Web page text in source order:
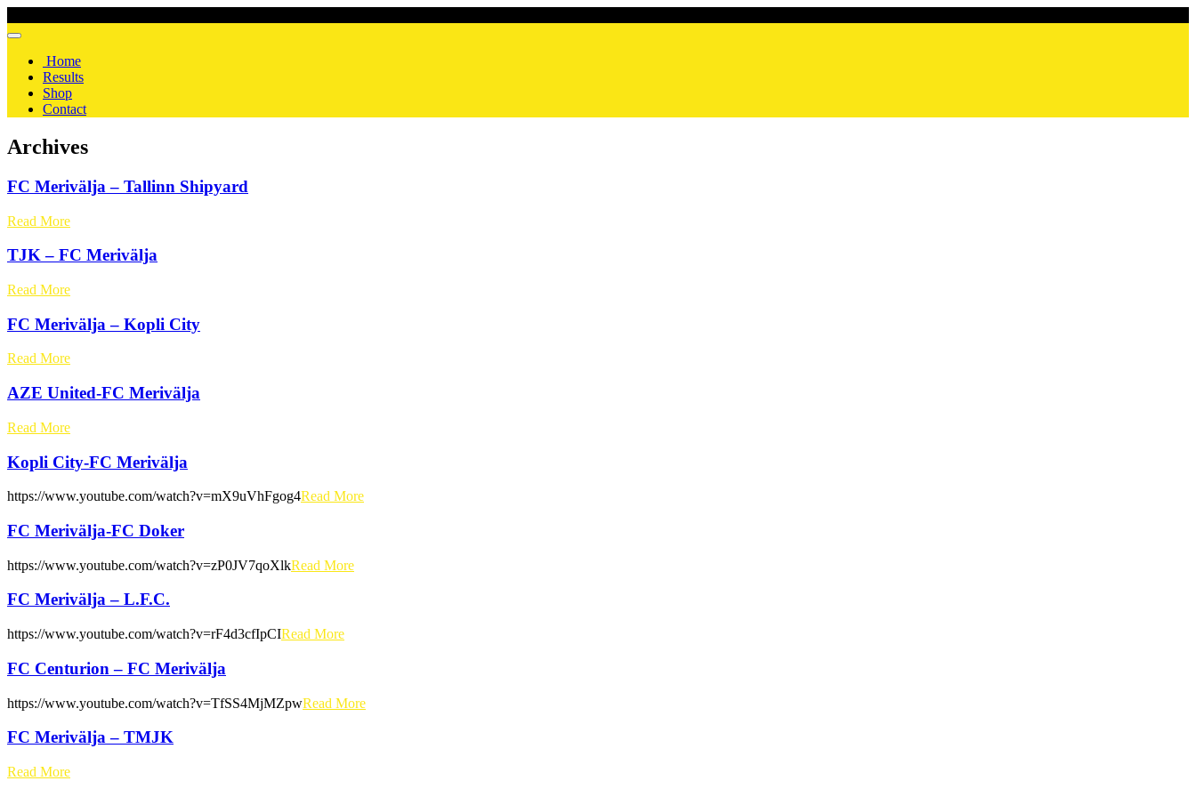
Home
Results
Shop
Contact
Archives
FC Merivälja – Tallinn Shipyard
Read More
TJK – FC Merivälja
Read More
FC Merivälja – Kopli City
Read More
AZE United-FC Merivälja
Read More
Kopli City-FC Merivälja
https://www.youtube.com/watch?v=mX9uVhFgog4Read More
FC Merivälja-FC Doker
https://www.youtube.com/watch?v=zP0JV7qoXlkRead More
FC Merivälja – L.F.C.
https://www.youtube.com/watch?v=rF4d3cfIpCIRead More
FC Centurion – FC Merivälja
https://www.youtube.com/watch?v=TfSS4MjMZpwRead More
FC Merivälja – TMJK
Read More